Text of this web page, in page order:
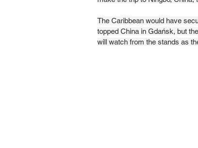
The Caribbean would have
topped China in Gdańsk, but
will watch from the stands as